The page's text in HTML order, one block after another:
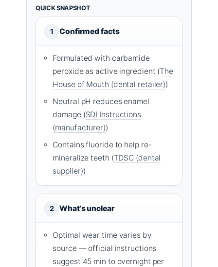
QUICK SNAPSHOT
1 Confirmed facts
Formulated with carbamide
peroxide as active ingredient (The
House of Mouth (dental retailer))
Neutral pH reduces enamel
damage (SDI Instructions
(manufacturer))
Contains fluoride to help re-
mineralize teeth (TDSC (dental
supplier))
2 What’s unclear
Optimal wear time varies by
source — official instructions
suggest 45 min to overnight per